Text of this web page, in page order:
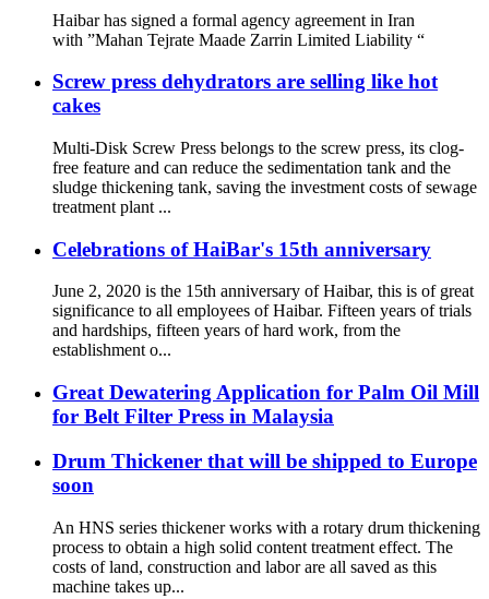
Haibar has signed a formal agency agreement in Iran
with ”Mahan Tejrate Maade Zarrin Limited Liability “
Screw press dehydrators are selling like hot
cakes
Multi-Disk Screw Press belongs to the screw press, its clog-
free feature and can reduce the sedimentation tank and the
sludge thickening tank, saving the investment costs of sewage
treatment plant ...
Celebrations of HaiBar's 15th anniversary
June 2, 2020 is the 15th anniversary of Haibar, this is of great
significance to all employees of Haibar. Fifteen years of trials
and hardships, fifteen years of hard work, from the
establishment o...
Great Dewatering Application for Palm Oil Mill
for Belt Filter Press in Malaysia
Drum Thickener that will be shipped to Europe
soon
An HNS series thickener works with a rotary drum thickening
process to obtain a high solid content treatment effect. The
costs of land, construction and labor are all saved as this
machine takes up...